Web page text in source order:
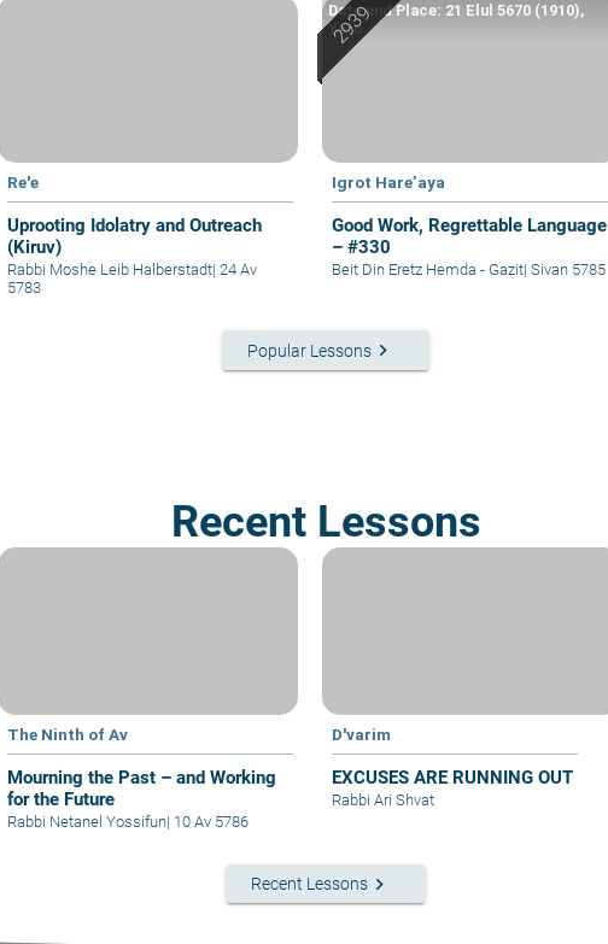
Re'e
Uprooting Idolatry and Outreach
(Kiruv)
Rabbi Moshe Leib Halberstadt| 24 Av
5783
Igrot Hare’aya
Good Work, Regrettable Language
– #330
Date and Place: 21 Elul 5670 (1910),
Yafo
Beit Din Eretz Hemda - Gazit| Sivan 5785
Popular Lessons keyboard_arrow_right
Recent Lessons
The Ninth of Av
Mourning the Past – and Working
for the Future
Rabbi Netanel Yossifun| 10 Av 5786
D'varim
EXCUSES ARE RUNNING OUT
Rabbi Ari Shvat
Recent Lessons keyboard_arrow_right